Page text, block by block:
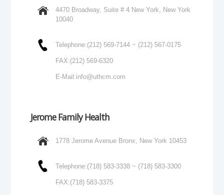
4470 Broadway, Suite # 4 New York, New York
10040
Telephone:(212) 569-7144 ~ (212) 567-0175
FAX:(212) 569-6320
E-Mail:info@uthcm.com
Jerome Family Health
1778 Jerome Avenue Bronx, New York 10453
Telephone:(718) 583-3338 ~ (718) 583-3300
FAX:(718) 583-3375